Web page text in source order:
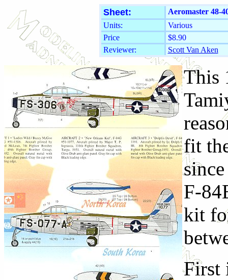
Sheet:
Aeromaster 48-
Units:
Various
Price
$8.90
Reviewer:
Scott Van Aken
This
fit
F-
kit
First